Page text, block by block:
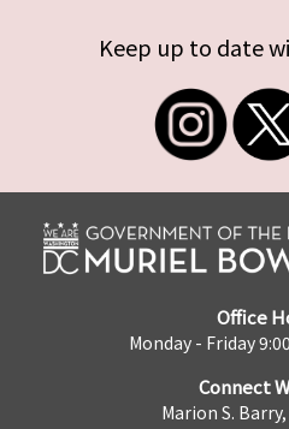
Keep up to date
Office
Monday - Friday
Connect
Marion S.